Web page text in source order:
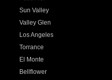
Sun Valley
Valley Glen
Los Angeles
Torrance
El Monte
Bellflower